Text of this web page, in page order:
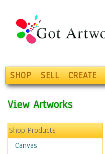
SHOP SELL CREATE
View Artworks
Shop Products
Canvas